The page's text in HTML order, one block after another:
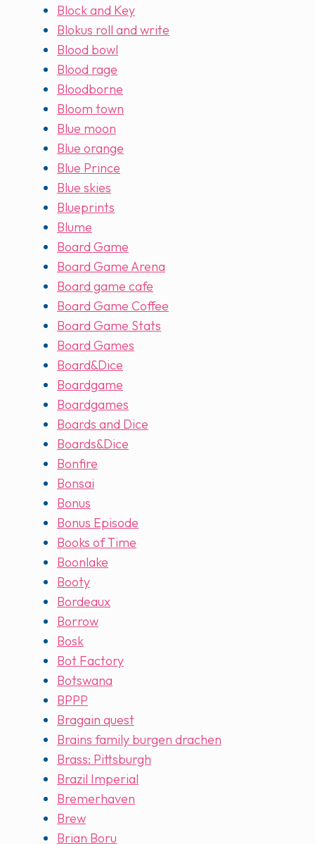
Block and Key
Blokus roll and write
Blood bowl
Blood rage
Bloodborne
Bloom town
Blue moon
Blue orange
Blue Prince
Blue skies
Blueprints
Blume
Board Game
Board Game Arena
Board game cafe
Board Game Coffee
Board Game Stats
Board Games
Board&Dice
Boardgame
Boardgames
Boards and Dice
Boards&Dice
Bonfire
Bonsai
Bonus
Bonus Episode
Books of Time
Boonlake
Booty
Bordeaux
Borrow
Bosk
Bot Factory
Botswana
BPPP
Bragain quest
Brains family burgen drachen
Brass: Pittsburgh
Brazil Imperial
Bremerhaven
Brew
Brian Boru